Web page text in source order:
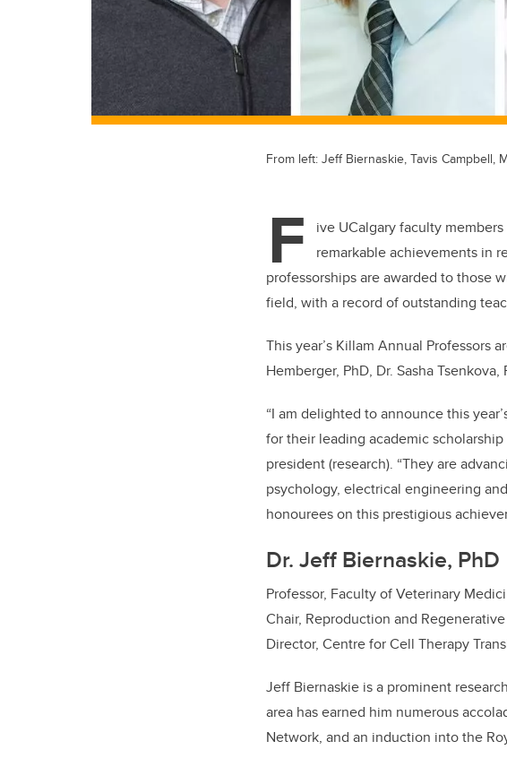
From left: Jeff Biernaskie, Tavis Campbell,
F
ive UCalgary faculty
remarkable achievements in
professorships are awarded to those
field, with a record of outstanding
This year’s Killam Annual Professors
Hemberger, PhD, Dr. Sasha
“I am delighted to announce this
for their leading academic
president (research). “They are
psychology, electrical engineering
honourees on this prestigious
Dr. Jeff Biernaskie, PhD
Professor, Faculty of Veterinary
Chair, Reproduction and
Director, Centre for Cell Therapy
Jeff Biernaskie is a prominent
area has earned him numerous
Network, and an induction into the